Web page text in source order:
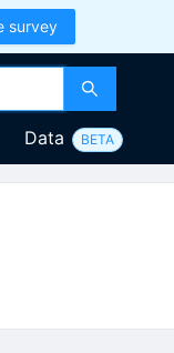
survey
Data BETA